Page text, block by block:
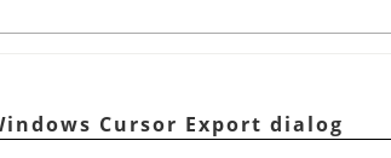
Cursor Export dialog